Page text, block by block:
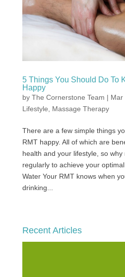
5 Things You Should Do To
Happy
by The Cornerstone Team | Mar
Lifestyle
Massage Therapy
There are a few simple things
RMT happy. All of which are
health and your lifestyle, so
regularly to achieve your
Water Your RMT knows when
drinking...
Recent Articles